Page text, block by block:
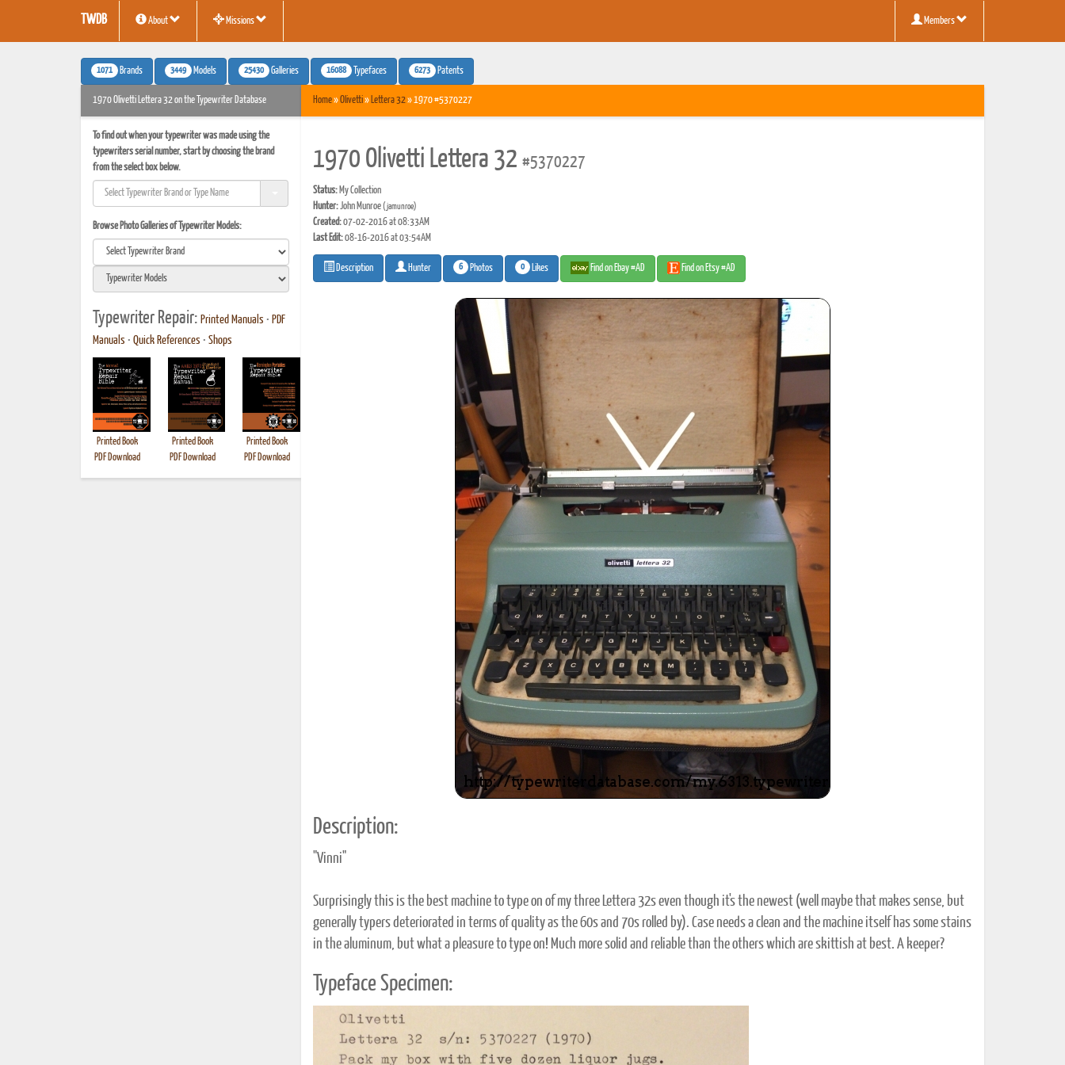
TWDB About Missions Members
1071 Brands 3449 Models 25430 Galleries 16088 Typefaces 6273 Patents
1970 Olivetti Lettera 32 on the Typewriter Database
To find out when your typewriter was made using the
typewriters serial number, start by choosing the brand
from the select box below.
Browse Photo Galleries of Typewriter Models:
Typewriter Repair: Printed Manuals • PDF
Manuals • Quick References • Shops
Printed Book
PDF Download
Printed Book
PDF Download
Printed Book
PDF Download
Printed Book
PDF Download
Printed Book
PDF Download
Printed Book
PDF Download
Printed Book
PDF Download
Home»Olivetti» Lettera 32» 1970 #5370227
1970 Olivetti Lettera 32 #5370227
Status:My Collection
Hunter:John Munroe(jamunroe)
Created:07-02-2016 at 08:33AM
Last Edit:08-16-2016 at 03:54AM
Description Hunter 6 Photos 0 Likes Find on Ebay #AD Find on Etsy #AD
Description:
"Vinni"
Surprisingly this is the best machine to type on of my three Lettera 32s even though it's the newest (well maybe that makes sense, but
generally typers deteriorated in terms of quality as the 60s and 70s rolled by). Case needs a clean and the machine itself has some stains
in the aluminum, but what a pleasure to type on! Much more solid and reliable than the others which are skittish at best. A keeper?
Typeface Specimen: